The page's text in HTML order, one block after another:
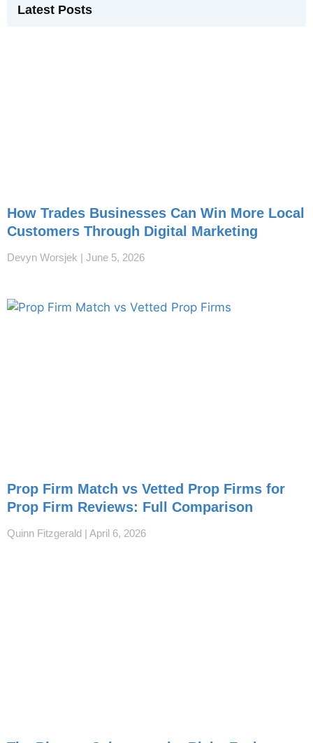
Latest Posts
How Trades Businesses Can Win More Local
Customers Through Digital Marketing
Devyn Worsjek June 5, 2026
Prop Firm Match vs Vetted Prop Firms for
Prop Firm Reviews: Full Comparison
Quinn Fitzgerald April 6, 2026